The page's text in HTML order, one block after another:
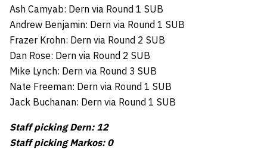
Ash Camyab: Dern via Round 1 SUB
Andrew Benjamin: Dern via Round 1 SUB
Frazer Krohn: Dern via Round 2 SUB
Dan Rose: Dern via Round 2 SUB
Mike Lynch: Dern via Round 3 SUB
Nate Freeman: Dern via Round 1 SUB
Jack Buchanan: Dern via Round 1 SUB
Staff picking Dern: 12
Staff picking Markos: 0